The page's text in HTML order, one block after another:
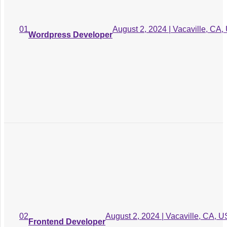
03
Design and Development
research to the fast
target audience
01
Wordpress Developer
August 2, 2024 | Vacaville, CA,
02
Frontend Developer
August 2, 2024 | Vacaville, CA,